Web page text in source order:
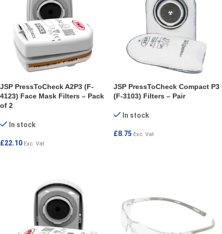
JSP PressToCheck A2P3 (F-
4123) Face Mask Filters – Pack
of 2
In stock
£22.10 Exc. Vat
JSP PressToCheck Compact P3
(F-3103) Filters – Pair
In stock
£8.75 Exc. Vat